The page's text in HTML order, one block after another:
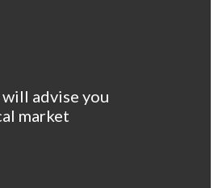
advise you
market